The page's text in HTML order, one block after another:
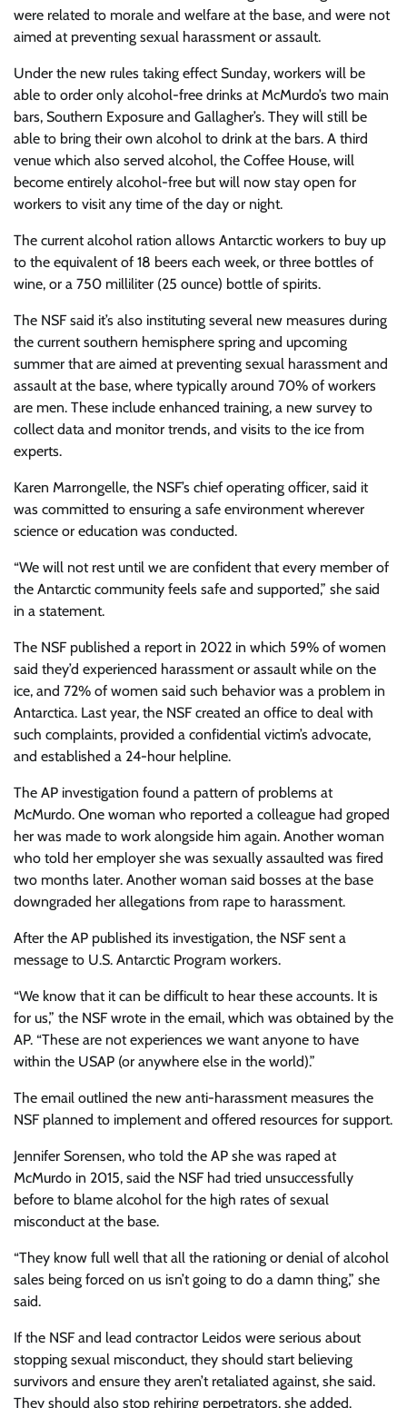
were related to morale and welfare at the base, and were not
aimed at preventing sexual harassment or assault.
Under the new rules taking effect Sunday, workers will be
able to order only alcohol-free drinks at McMurdo’s two main
bars, Southern Exposure and Gallagher’s. They will still be
able to bring their own alcohol to drink at the bars. A third
venue which also served alcohol, the Coffee House, will
become entirely alcohol-free but will now stay open for
workers to visit any time of the day or night.
The current alcohol ration allows Antarctic workers to buy up
to the equivalent of 18 beers each week, or three bottles of
wine, or a 750 milliliter (25 ounce) bottle of spirits.
The NSF said it’s also instituting several new measures during
the current southern hemisphere spring and upcoming
summer that are aimed at preventing sexual harassment and
assault at the base, where typically around 70% of workers
are men. These include enhanced training, a new survey to
collect data and monitor trends, and visits to the ice from
experts.
Karen Marrongelle, the NSF’s chief operating officer, said it
was committed to ensuring a safe environment wherever
science or education was conducted.
“We will not rest until we are confident that every member of
the Antarctic community feels safe and supported,” she said
in a statement.
The NSF published a report in 2022 in which 59% of women
said they’d experienced harassment or assault while on the
ice, and 72% of women said such behavior was a problem in
Antarctica. Last year, the NSF created an office to deal with
such complaints, provided a confidential victim’s advocate,
and established a 24-hour helpline.
The AP investigation found a pattern of problems at
McMurdo. One woman who reported a colleague had groped
her was made to work alongside him again. Another woman
who told her employer she was sexually assaulted was fired
two months later. Another woman said bosses at the base
downgraded her allegations from rape to harassment.
After the AP published its investigation, the NSF sent a
message to U.S. Antarctic Program workers.
“We know that it can be difficult to hear these accounts. It is
for us,” the NSF wrote in the email, which was obtained by the
AP. “These are not experiences we want anyone to have
within the USAP (or anywhere else in the world).”
The email outlined the new anti-harassment measures the
NSF planned to implement and offered resources for support.
Jennifer Sorensen, who told the AP she was raped at
McMurdo in 2015, said the NSF had tried unsuccessfully
before to blame alcohol for the high rates of sexual
misconduct at the base.
“They know full well that all the rationing or denial of alcohol
sales being forced on us isn’t going to do a damn thing,” she
said.
If the NSF and lead contractor Leidos were serious about
stopping sexual misconduct, they should start believing
survivors and ensure they aren’t retaliated against, she said.
They should also stop rehiring perpetrators, she added.